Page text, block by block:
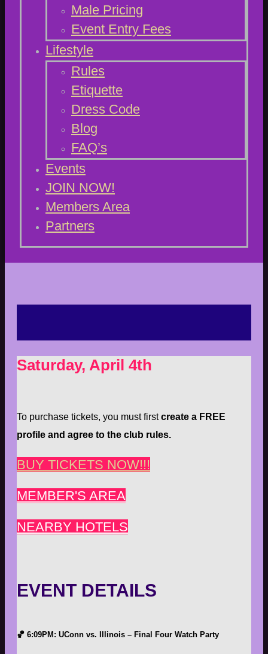
Male Pricing
Event Entry Fees
Lifestyle
Rules
Etiquette
Dress Code
Blog
FAQ’s
Events
JOIN NOW!
Members Area
Partners
Saturday, April 4th
To purchase tickets, you must firstcreate a FREE
profile and agree to the club rules.
BUY TICKETS NOW!!!
MEMBER'S AREA
NEARBY HOTELS
EVENT DETAILS
🏀 6:09PM: UConn vs. Illinois – Final Four Watch Party